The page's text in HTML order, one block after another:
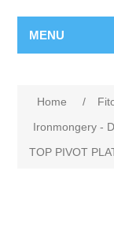
MENU
Home /
Ironmongery -
TOP PIVOT